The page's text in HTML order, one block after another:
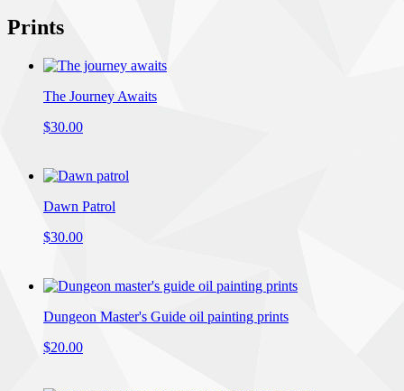
Prints
The Journey Awaits
$30.00
Dawn Patrol
$30.00
Dungeon Master's Guide oil painting prints
$20.00